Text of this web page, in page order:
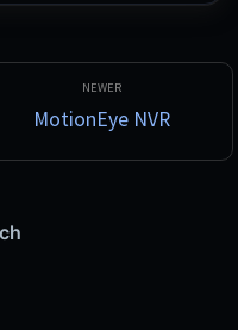
deployments.
MotionEye NVR